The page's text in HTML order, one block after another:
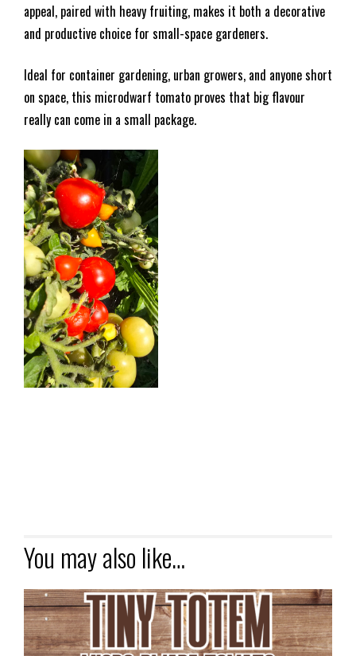
appeal, paired with heavy fruiting, makes it both a decorative
and productive choice for small-space gardeners.
Ideal for container gardening, urban growers, and anyone short
on space, this microdwarf tomato proves that big flavour
really can come in a small package.
You may also like…